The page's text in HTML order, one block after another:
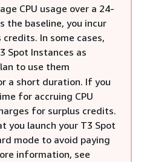
CPU usage over a 24-
the baseline, you incur
In some cases,
Spot Instances as
to use them
a short duration. If you
for accruing CPU
for surplus credits.
you launch your T3 Spot
mode to avoid paying
information, see